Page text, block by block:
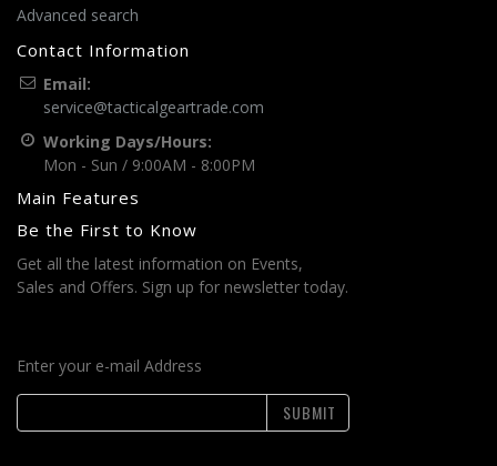
Advanced search
Contact Information
Email:
service@tacticalgeartrade.com
Working Days/Hours:
Mon - Sun / 9:00AM - 8:00PM
Main Features
Be the First to Know
Get all the latest information on Events,
Sales and Offers. Sign up for newsletter today.
Enter your e-mail Address
SUBMIT